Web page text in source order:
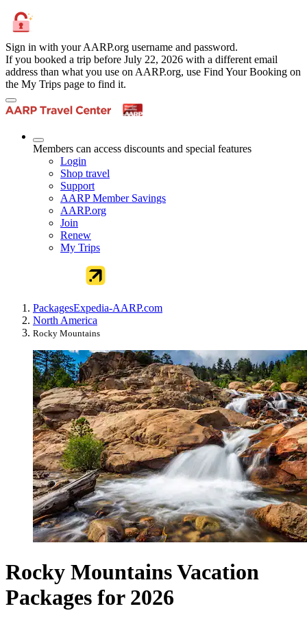
Sign in with your AARP.org username and password.
If you booked a trip before July 22, 2026 with a different email
address than what you use on AARP.org, use Find Your Booking on
the My Trips page to find it.
Members can access discounts and special features
Login
Shop travel
Support
AARP Member Savings
AARP.org
Join
Renew
My Trips
PackagesExpedia-AARP.com
North America
Rocky Mountains
Rocky Mountains Vacation
Packages for 2026